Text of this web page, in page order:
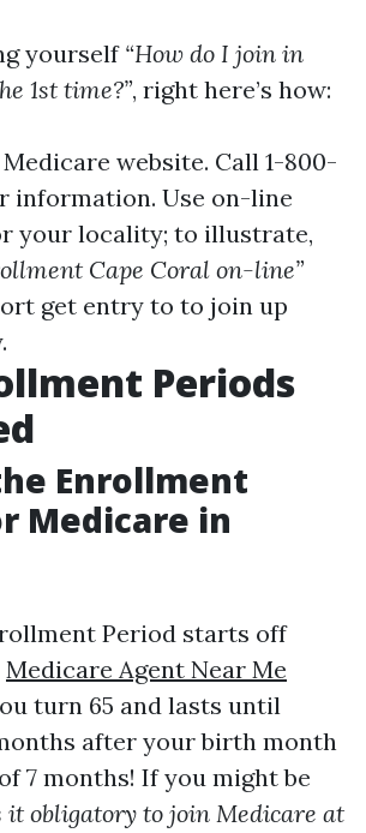
yourself “How do I join in
1st time?”, right here’s how:
Medicare website. Call 1-800-
information. Use on-line
your locality; to illustrate,
Cape Coral on-line”
get entry to to join up
Periods
Enrollment
Medicare in
Period starts off
Medicare Agent Near Me
turn 65 and lasts until
after your birth month
7 months! If you might be
it obligatory to join Medicare at